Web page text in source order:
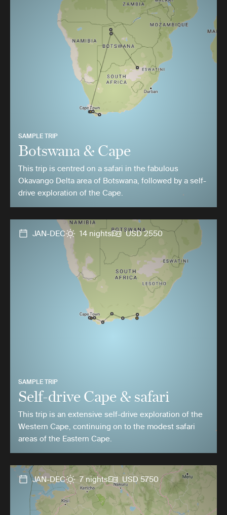
SAMPLE TRIP
Botswana & Cape
This trip is centred on a safari in the fabulous
Okavango Delta area of Botswana, followed by a self-
drive exploration of the Cape.
JAN-DEC 14 nights USD 2550
SAMPLE TRIP
Self-drive Cape & safari
This trip is an extensive self-drive exploration of the
Western Cape, continuing on to the modest safari
areas of the Eastern Cape.
JAN-DEC 7 nights USD 5750